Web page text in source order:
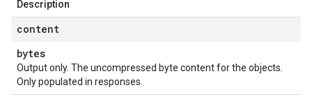
Description
content
bytes
Output only. The uncompressed byte content for the objects.
Only populated in responses.